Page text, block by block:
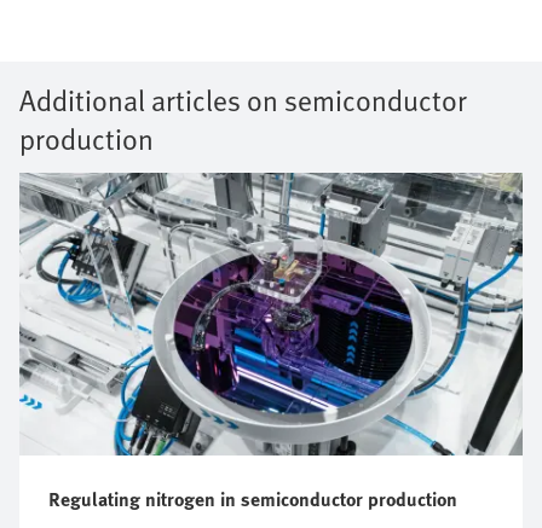
Additional articles on semiconductor
production
Regulating nitrogen in semiconductor production